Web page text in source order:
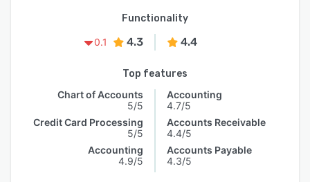
Functionality
0.1
4.3 4.4
Top features
Chart of Accounts
5/5
Credit Card Processing
5/5
Accounting
4.9/5
Accounting
4.7/5
Accounts Receivable
4.4/5
Accounts Payable
4.3/5